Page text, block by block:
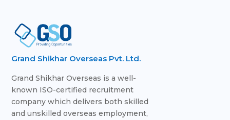
Grand Shikhar Overseas Pvt. Ltd.
Grand Shikhar Overseas is a well-
known ISO-certified recruitment
company which delivers both skilled
and unskilled overseas employment,